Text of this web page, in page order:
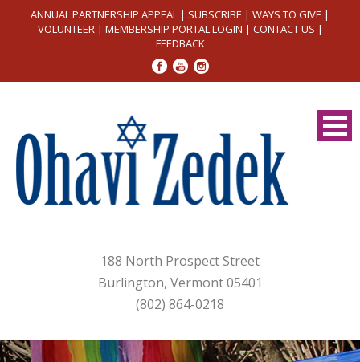
ANNUAL PARTNERSHIP APPEAL | SUBSCRIBE | WAYS TO GIVE |
VOLUNTEER| MEMBERSHIP PORTAL LOGIN | CONTACT US |
FEEDBACK
188 North Prospect Street
Burlington, Vermont 05401
(802) 864-0218